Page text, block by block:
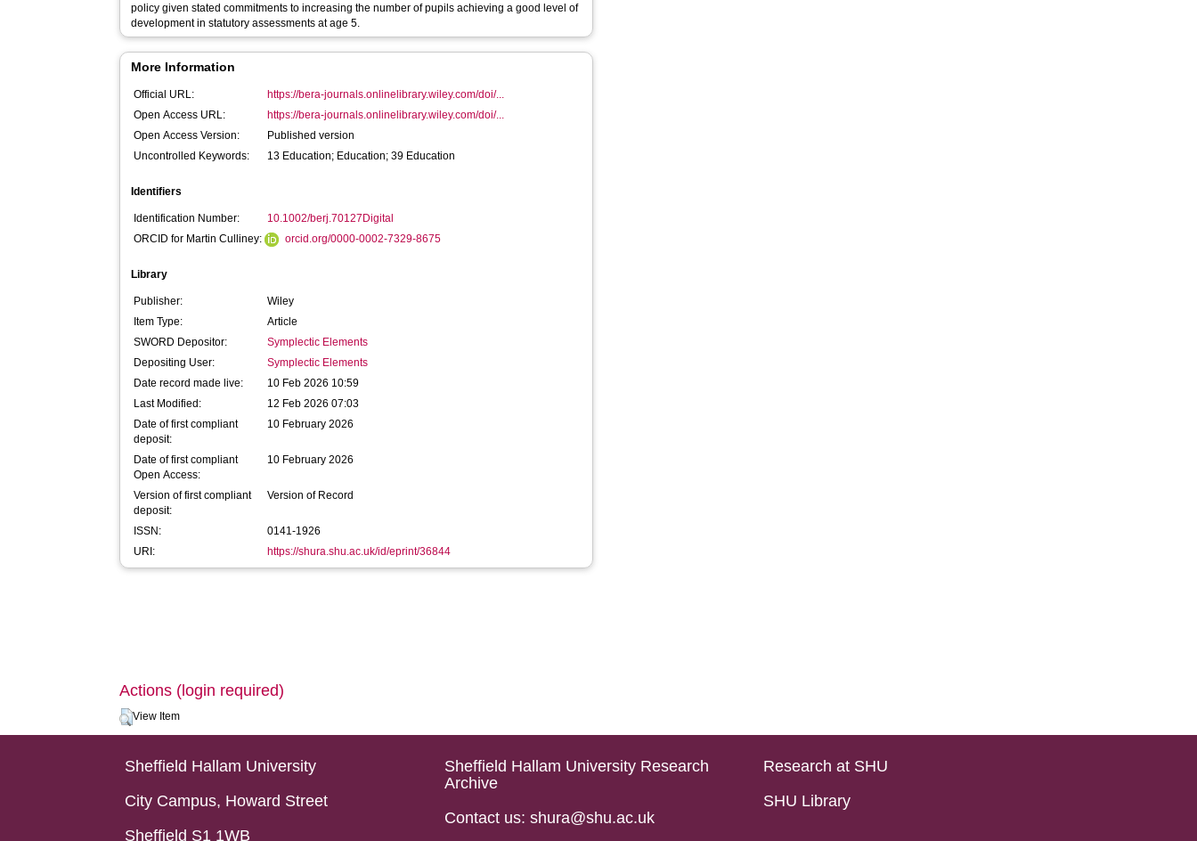
policy given stated commitments to increasing the number of pupils achieving a good level of
development in statutory assessments at age 5.
More Information
Official URL:
https://bera-journals.onlinelibrary.wiley.com/doi/...
Open Access URL:
https://bera-journals.onlinelibrary.wiley.com/doi/...
Open Access Version:
Published version
Uncontrolled Keywords:
13 Education; Education; 39 Education
Identifiers
Identification Number:
10.1002/berj.70127Digital
ORCID for Martin Culliney:
orcid.org/0000-0002-7329-8675
Library
Publisher:
Wiley
Item Type:
Article
SWORD Depositor:
Symplectic Elements
Depositing User:
Symplectic Elements
Date record made live:
10 Feb 2026 10:59
Last Modified:
12 Feb 2026 07:03
Date of first compliant
deposit:
10 February 2026
Date of first compliant
Open Access:
10 February 2026
Version of first compliant
deposit:
Version of Record
ISSN:
0141-1926
URI:
https://shura.shu.ac.uk/id/eprint/36844
Actions (login required)
View Item
Sheffield Hallam University
City Campus, Howard Street
Sheffield S1 1WB
Sheffield Hallam University Research
Archive
Contact us: shura@shu.ac.uk
Research at SHU
SHU Library